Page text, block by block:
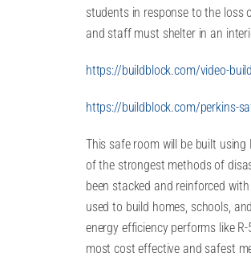
students in response to the loss
and staff must shelter in an
https://buildblock.com/video-
https://buildblock.com/perkins-
This safe room will be built using
of the strongest methods of
been stacked and reinforced
used to build homes, schools,
energy efficiency performs like
most cost effective and safest